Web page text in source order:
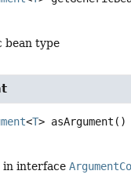
bean type
<T> asArgument ()
in interface